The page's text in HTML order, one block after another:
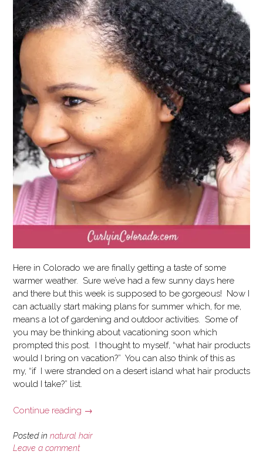
Here in Colorado we are finally getting a taste of some
warmer weather. Sure we’ve had a few sunny days here
and there but this week is supposed to be gorgeous! Now I
can actually start making plans for summer which, for me,
means a lot of gardening and outdoor activities. Some of
you may be thinking about vacationing soon which
prompted this post. I thought to myself, “what hair products
would I bring on vacation?” You can also think of this as
my, “if I were stranded on a desert island what hair products
would I take?” list.
Continue reading “Hair
to
→
Posted in natural hair
Leave a comment